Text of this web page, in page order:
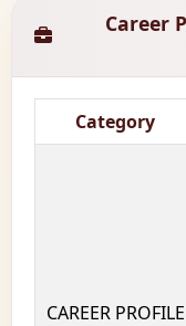
Career
Category
CAREER PROFILE